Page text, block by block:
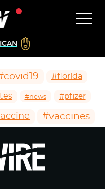
#florida
#news #pfizer
#vaccines